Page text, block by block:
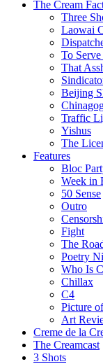
The Cream
Three
Laowai
To
That
Beijing
Traffic
Yishus
The
Features
Bloc
Week in
50 Sense
Outro
Fight
The
Poetry
Who Is
Chillax
C4
Picture
Art
Creme de la
The Creamcast
3 Shots